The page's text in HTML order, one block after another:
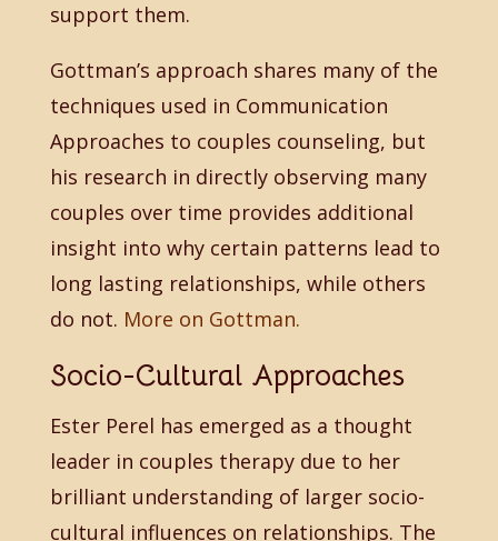
support them.
Gottman’s approach shares many of the
techniques used in Communication
Approaches to couples counseling, but
his research in directly observing many
couples over time provides additional
insight into why certain patterns lead to
long lasting relationships, while others
do not. More on Gottman.
Socio-Cultural Approaches
Ester Perel has emerged as a thought
leader in couples therapy due to her
brilliant understanding of larger socio-
cultural influences on relationships. The